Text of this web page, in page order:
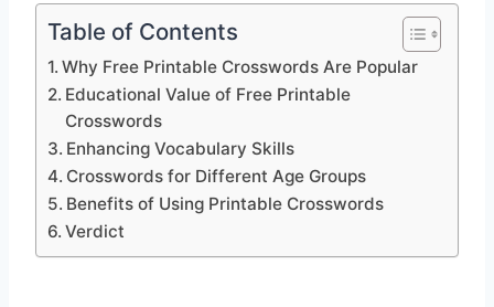
Table of Contents
Why Free Printable Crosswords Are Popular
Educational Value of Free Printable
Crosswords
Enhancing Vocabulary Skills
Crosswords for Different Age Groups
Benefits of Using Printable Crosswords
Verdict